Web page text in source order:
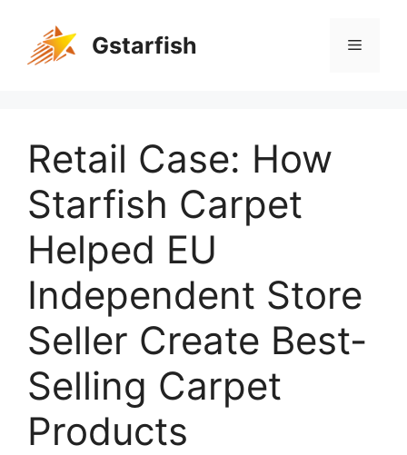
Gstarfish
Retail Case: How
Starfish Carpet
Helped EU
Independent Store
Seller Create Best-
Selling Carpet
Products